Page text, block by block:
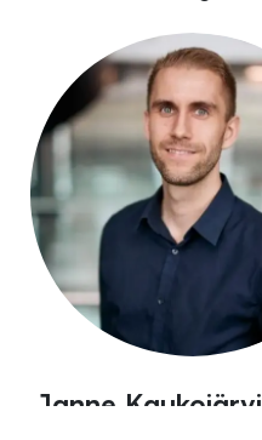
Janne Kaukojärvi